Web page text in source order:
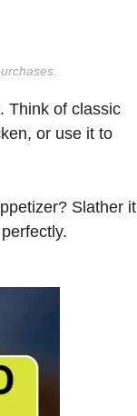
Think of classic
or use it to
Slather it